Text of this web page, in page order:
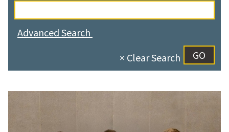
Advanced Search
× Clear Search